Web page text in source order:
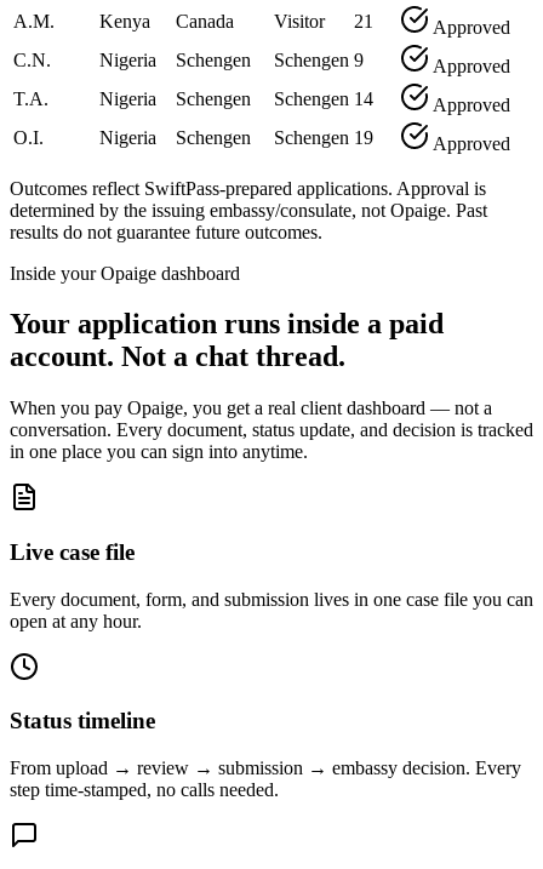
A.M.
Kenya Canada Visitor 21
Approved
C.N.
Nigeria Schengen Schengen 9
Approved
T.A.
Nigeria Schengen Schengen 14
Approved
O.I.
Nigeria Schengen Schengen 19 Approved
Outcomes reflect SwiftPass-prepared applications. Approval is
determined by the issuing embassy/consulate, not Opaige. Past
results do not guarantee future outcomes.
Inside your Opaige dashboard
Your application runs inside a paid
account. Not a chat thread.
When you pay Opaige, you get a real client dashboard — not a
conversation. Every document, status update, and decision is tracked
in one place you can sign into anytime.
Live case file
Every document, form, and submission lives in one case file you can
open at any hour.
Status timeline
From upload → review → submission → embassy decision. Every
step time-stamped, no calls needed.